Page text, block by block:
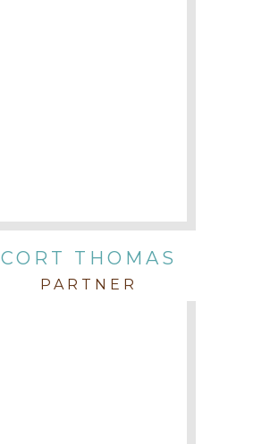
CORT THOMAS
PARTNER